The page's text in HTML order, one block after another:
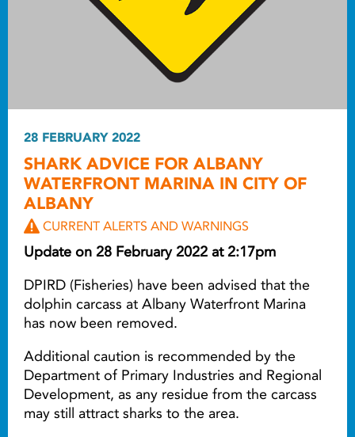
28 FEBRUARY 2022
SHARK ADVICE FOR ALBANY
WATERFRONT MARINA IN CITY OF
ALBANY
CURRENT ALERTS AND WARNINGS
Update on 28 February 2022 at 2:17pm
DPIRD (Fisheries) have been advised that the
dolphin carcass at Albany Waterfront Marina
has now been removed.
Additional caution is recommended by the
Department of Primary Industries and Regional
Development, as any residue from the carcass
may still attract sharks to the area.